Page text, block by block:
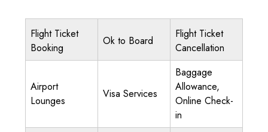
Flight Ticket
Booking
Ok to Board
Flight Ticket
Cancellation
Airport
Lounges
Visa Services
Baggage
Allowance,
Online Check-
in